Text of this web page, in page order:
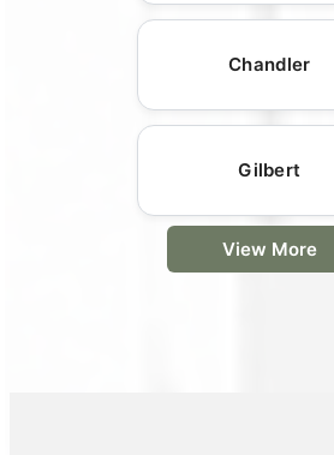
Chandler
Gilbert
View More